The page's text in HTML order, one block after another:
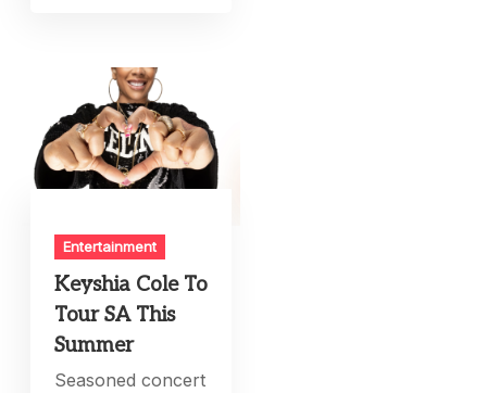
Entertainment
Keyshia Cole To
Tour SA This
Summer
Seasoned concert